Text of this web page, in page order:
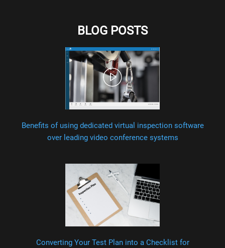
BLOG POSTS
Benefits of using dedicated virtual inspection software
over leading video conference systems
Converting Your Test Plan into a Checklist for